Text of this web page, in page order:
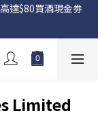
📦
Limited